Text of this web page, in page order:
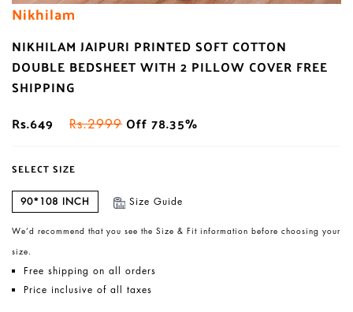
Nikhilam
NIKHILAM JAIPURI PRINTED SOFT COTTON
DOUBLE BEDSHEET WITH 2 PILLOW COVER FREE
SHIPPING
Rs.649
Rs.2999 Off 78.35%
SELECT SIZE
90*108 INCH Size Guide
We’d recommend that you see the Size & Fit information before choosing your
size.
Free shipping on all orders
Price inclusive of all taxes